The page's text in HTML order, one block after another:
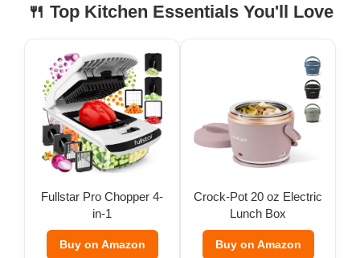
🍴 Top Kitchen Essentials You'll Love
Fullstar Pro Chopper 4-
in-1
Buy on Amazon
Crock-Pot 20 oz Electric
Lunch Box
Buy on Amazon